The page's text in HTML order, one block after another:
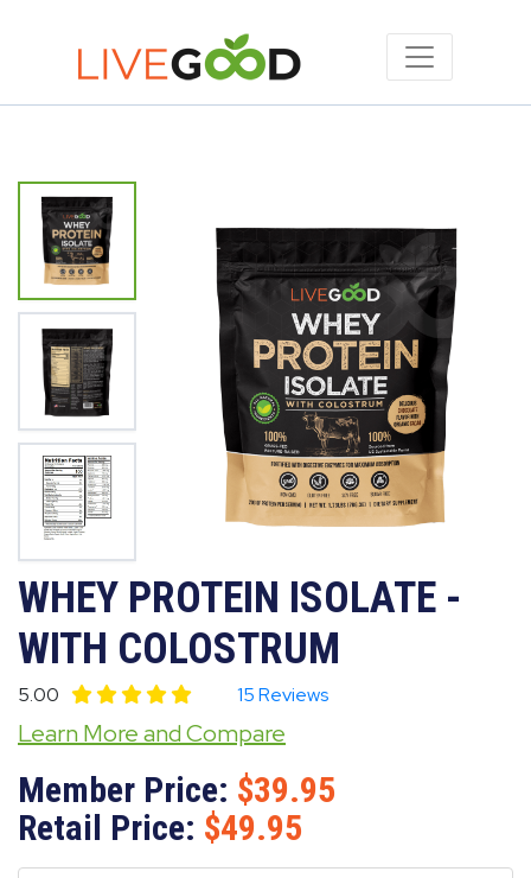
WHEY PROTEIN ISOLATE -
WITH COLOSTRUM
5.00 15 Reviews
Learn More and Compare
Member Price:
39.95
Retail Price:
49.95